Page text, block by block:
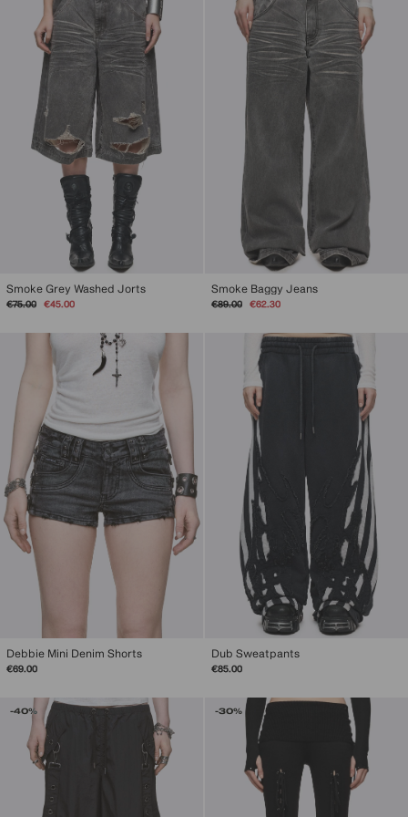
Smoke Grey Washed Jorts
Regular
€75.00
Sale
€45.00
Smoke Baggy Jeans
Regular
€89.00
Sale
€62.30
Debbie Mini Denim Shorts
€69.00
Dub Sweatpants
€85.00
-40% -30%